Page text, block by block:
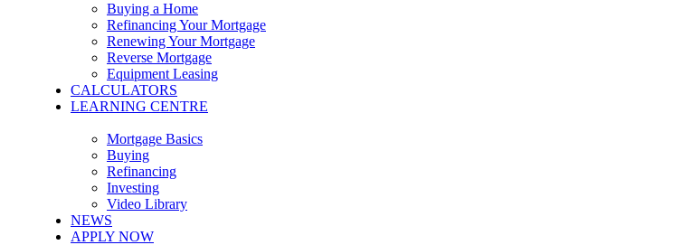
Buying a Home
Refinancing Your Mortgage
Renewing Your Mortgage
Reverse Mortgage
Equipment Leasing
CALCULATORS
LEARNING CENTRE
Mortgage Basics
Buying
Refinancing
Investing
Video Library
NEWS
APPLY NOW